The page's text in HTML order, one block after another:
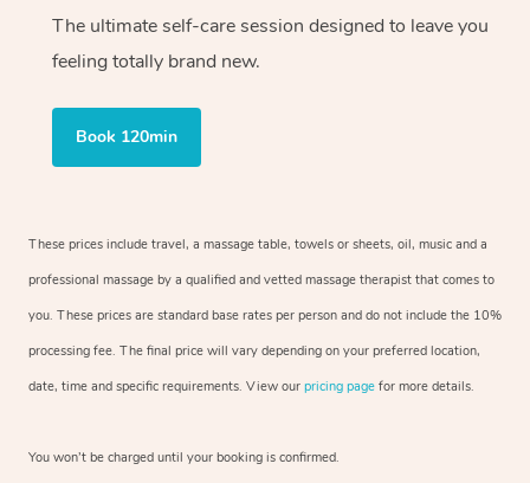
The ultimate self-care session designed to leave you
feeling totally brand new.
Book 120min
These prices include travel, a massage table, towels or sheets, oil, music and a
professional massage by a qualified and vetted massage therapist that comes to
you. These prices are standard base rates per person and do not include the 10%
processing fee. The final price will vary depending on your preferred location,
date, time and specific requirements. View our pricing page for more details.
You won’t be charged until your booking is confirmed.